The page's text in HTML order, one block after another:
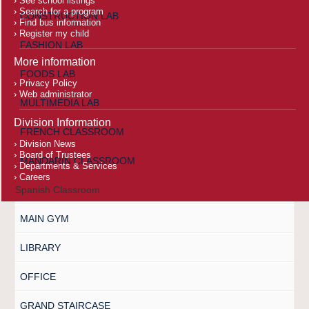
CONSTRUCTION LAB
FASHION LAB
FOODS LAB
MULTIMEDIA LAB
FRENCH CLASSROOM
MANDARIN CLASSROOM
Spanish Classroom
MAIN GYM
LIBRARY
OFFICE
GRAND STAIRCASE
Search for a program
Find bus information
Register my child
More information
Privacy Policy
Web administrator
Division Information
Division News
Board of Trustees
Departments & Services
Careers